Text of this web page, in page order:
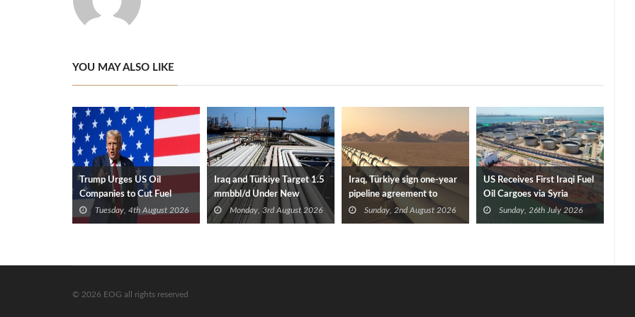
YOU MAY ALSO LIKE
Trump Urges US Oil
Companies to Cut Fuel
PricesTuesday, 4th August 2026
Iraq and Türkiye Target 1.5
mmbbl/d Under New
Framework Talks
Monday, 3rd August 2026
Iraq, Türkiye sign one-year
pipeline agreement to
secure crude exports
Sunday, 2nd August 2026
US Receives First Iraqi Fuel
Oil Cargoes via Syria
Sunday, 26th July 2026
© 2026 EOG all rights reserved